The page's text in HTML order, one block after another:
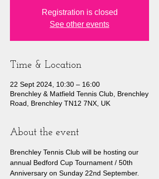
Registration is closed
See other events
Time & Location
22 Sept 2024, 10:30 – 16:00
Brenchley & Matfield Tennis Club, Brenchley
Road, Brenchley TN12 7NX, UK
About the event
Brenchley Tennis Club will be hosting our
annual Bedford Cup Tournament / 50th
Anniversary on Sunday 22nd September.